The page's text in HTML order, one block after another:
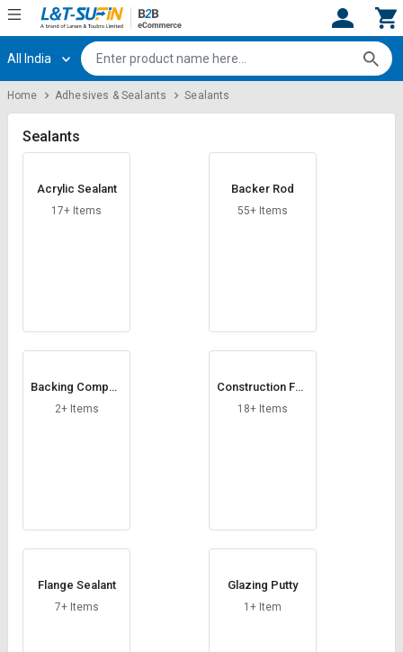
Hi, User
Track
Orders
Category
Apply
Trade
English
Register
Track
Orders
Category
Apply
Trade
English
All India
Home Adhesives & Sealants Sealants
Sealants
Acrylic Sealant
17+ Items
Backer Rod
55+ Items
Backing Compou
nd
2+ Items
Construction Foa
m
18+ Items
Flange Sealant
7+ Items
Glazing Putty
1+ Item